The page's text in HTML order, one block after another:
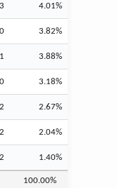
4.01%
3.82%
3.88%
3.18%
2.67%
2.04%
1.40%
100.00%